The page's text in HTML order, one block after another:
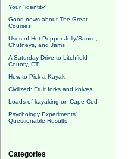
Your "identity"
Good news about The Great
Courses
Uses of Hot Pepper Jelly/Sauce,
Chutneys, and Jams
A Saturday Drive to Litchfield
County, CT
How to Pick a Kayak
Civilized: Fruit forks and knives
Loads of kayaking on Cape Cod
Psychology Experiments'
Questionable Results
Categories